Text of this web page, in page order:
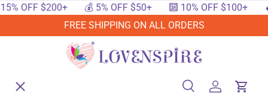
SKIP TO CONTENT
$200+ 💰 5% OFF $50+ 🔟 10% OFF $100+
🔥
FREE SHIPPING ON ALL ORDERS
MenuHome
SearchLog inCart